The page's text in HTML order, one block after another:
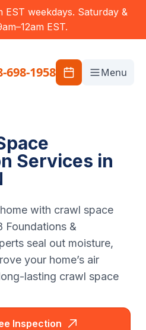
EST weekdays. Saturday &
EST.
698-1958 Menu
Services in
with crawl space
Foundations &
seal out moisture,
your home’s air
lasting crawl space
Inspection